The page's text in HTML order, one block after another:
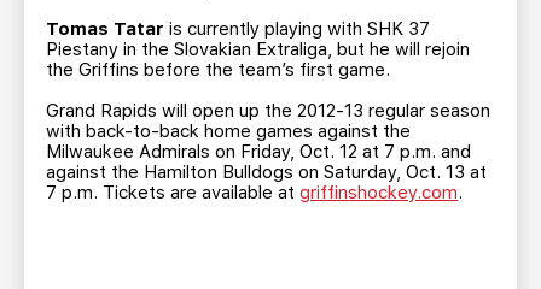
Tomas Tatar is currently playing with SHK 37
Piestany in the Slovakian Extraliga, but he will rejoin
the Griffins before the team’s first game.
Grand Rapids will open up the 2012-13 regular season
with back-to-back home games against the
Milwaukee Admirals on Friday, Oct. 12 at 7 p.m. and
against the Hamilton Bulldogs on Saturday, Oct. 13 at
7 p.m. Tickets are available at griffinshockey.com.